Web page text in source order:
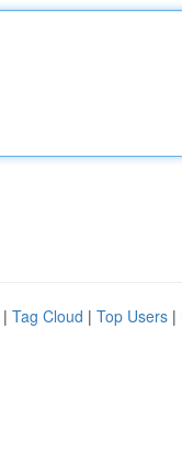
| Tag Cloud | Top Users |